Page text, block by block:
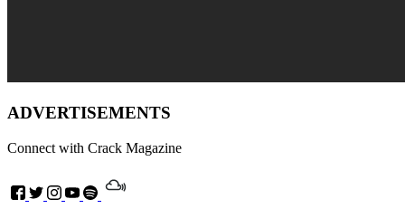
ADVERTISEMENTS
Connect with Crack Magazine